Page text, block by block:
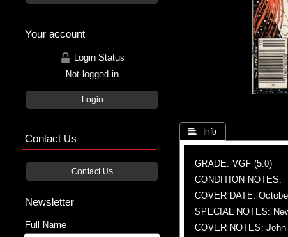
 Info
GRADE: VGF (5.0)
CONDITION NOTES:
COVER DATE:
SPECIAL NOTES:
COVER NOTES:
Your account
Login Status
Not logged in
Login
Contact Us
Contact Us
Newsletter
Full Name